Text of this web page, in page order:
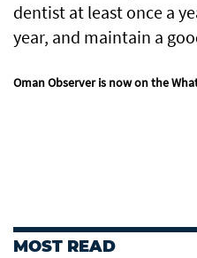
dentist at least once a
year, and maintain a
Oman Observer is now on the
MOST READ